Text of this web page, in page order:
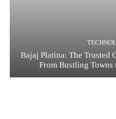
Bajaj Platina: The Trusted
From Bustling Towns